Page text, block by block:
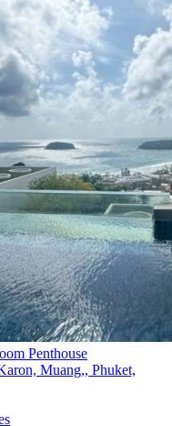
Penthouse
Muang,, Phuket,